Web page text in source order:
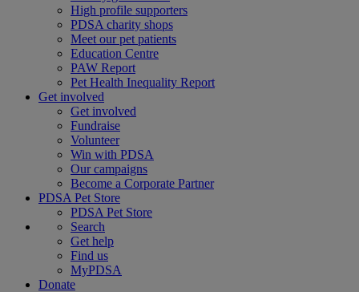
High profile supporters
PDSA charity shops
Meet our pet patients
Education Centre
PAW Report
Pet Health Inequality Report
Get involved
Get involved
Fundraise
Volunteer
Win with PDSA
Our campaigns
Become a Corporate Partner
PDSA Pet Store
PDSA Pet Store
Search
Get help
Find us
MyPDSA
Donate